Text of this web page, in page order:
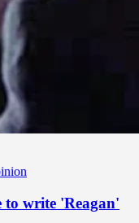
to write 'Reagan'